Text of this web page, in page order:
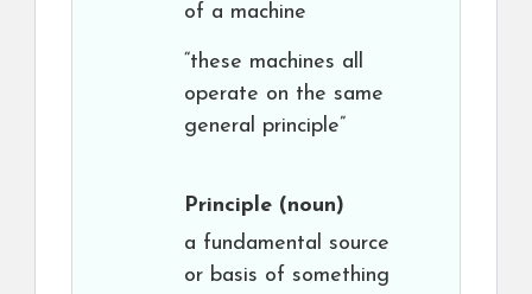
of a machine
“these machines all
operate on the same
general principle”
Principle (noun)
a fundamental source
or basis of something